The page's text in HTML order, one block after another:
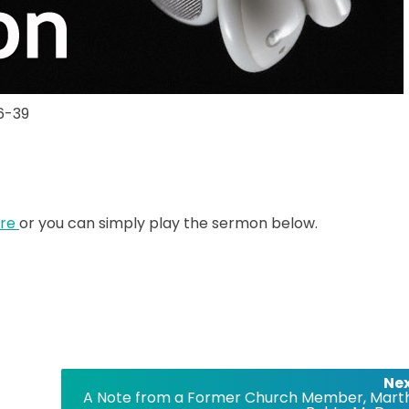
39
or you can simply play the sermon below.
A Note from a Former Church Member,